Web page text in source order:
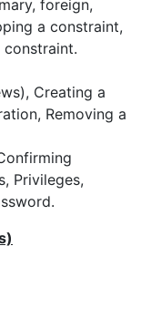
foreign,
a constraint,
constraint.
Creating a
Removing a
Privileges,